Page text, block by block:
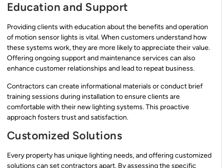
Education and Support
Providing clients with education about the benefits and operation
of motion sensor lights is vital. When customers understand how
these systems work, they are more likely to appreciate their value.
Offering ongoing support and maintenance services can also
enhance customer relationships and lead to repeat business.
Contractors can create informational materials or conduct brief
training sessions during installation to ensure clients are
comfortable with their new lighting systems. This proactive
approach fosters trust and satisfaction.
Customized Solutions
Every property has unique lighting needs, and offering customized
solutions can set contractors apart. By assessing the specific